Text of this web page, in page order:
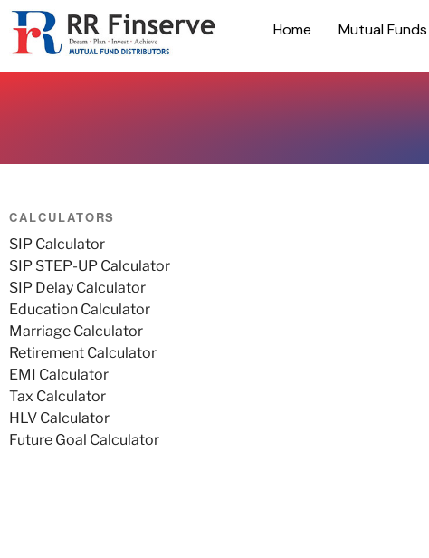
Home Mutual Funds
CALCULATORS
SIP Calculator
SIP STEP-UP Calculator
SIP Delay Calculator
Education Calculator
Marriage Calculator
Retirement Calculator
EMI Calculator
Tax Calculator
HLV Calculator
Future Goal Calculator